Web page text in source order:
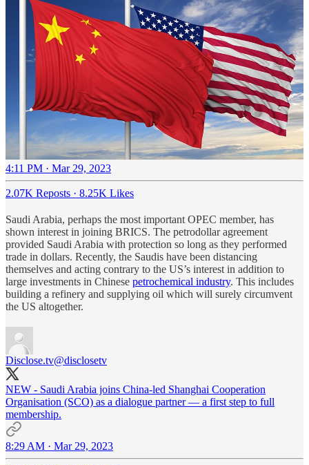
4:11 PM · Mar 29, 2023
2.07K Reposts · 8.25K Likes
Saudi Arabia, perhaps the most important OPEC member, has
shown interest in joining BRICS. The petrodollar agreement
provided Saudi Arabia with protection so long as they performed
trade in dollars. Recently, the Saudis have been distancing
themselves and acting contrary to the US’s interest in addition to
large investments in Chinese petrochemical industry. This includes
building a refinery and supplying oil which will surely circumvent
the US altogether.
Disclose.tv@disclosetv
NEW - Saudi Arabia joins China-led Shanghai Cooperation
Organisation (SCO) as a dialogue partner — a first step to full
membership.
8:29 AM · Mar 29, 2023